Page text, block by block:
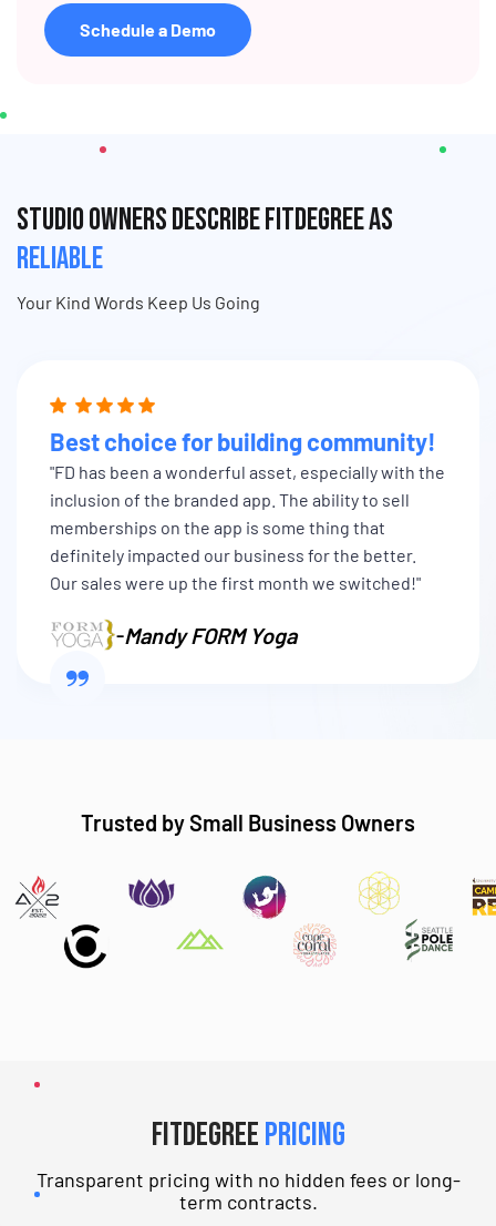
Schedule a Demo
Studio owners describe fitDEGREE as
RELIABLE
Your Kind Words Keep Us Going
Best choice for building community!
"FD has been a wonderful asset, especially with the
inclusion of the branded app. The ability to sell
memberships on the app is some thing that
definitely impacted our business for the better.
Our sales were up the first month we switched!"
-Mandy FORM Yoga
Trusted by Small Business Owners
fitDEGREEPricing
Transparent pricing with no hidden fees or long-
term contracts.